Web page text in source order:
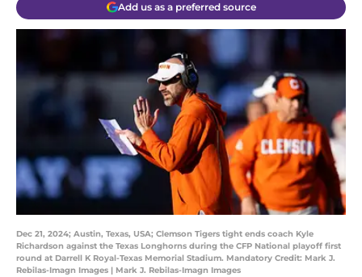
Add us as a preferred source
Dec 21, 2024; Austin, Texas, USA; Clemson Tigers tight ends coach Kyle
Richardson against the Texas Longhorns during the CFP National playoff first
round at Darrell K Royal-Texas Memorial Stadium. Mandatory Credit: Mark J.
Rebilas-Imagn Images | Mark J. Rebilas-Imagn Images